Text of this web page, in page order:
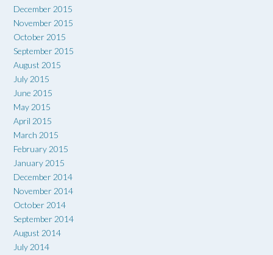
December 2015
November 2015
October 2015
September 2015
August 2015
July 2015
June 2015
May 2015
April 2015
March 2015
February 2015
January 2015
December 2014
November 2014
October 2014
September 2014
August 2014
July 2014